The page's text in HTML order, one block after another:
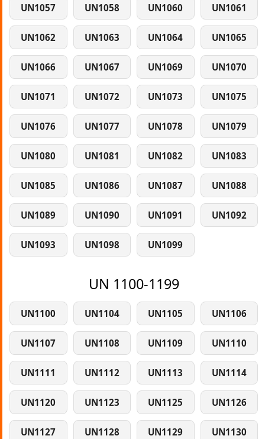
UN1057 UN1058 UN1060 UN1061
UN1062 UN1063 UN1064 UN1065
UN1066 UN1067 UN1069 UN1070
UN1071 UN1072 UN1073 UN1075
UN1076 UN1077 UN1078 UN1079
UN1080 UN1081 UN1082 UN1083
UN1085 UN1086 UN1087 UN1088
UN1089 UN1090 UN1091 UN1092
UN1093 UN1098 UN1099
UN 1100-1199
UN1100 UN1104 UN1105 UN1106
UN1107 UN1108 UN1109 UN1110
UN1111 UN1112 UN1113 UN1114
UN1120 UN1123 UN1125 UN1126
UN1127 UN1128 UN1129 UN1130